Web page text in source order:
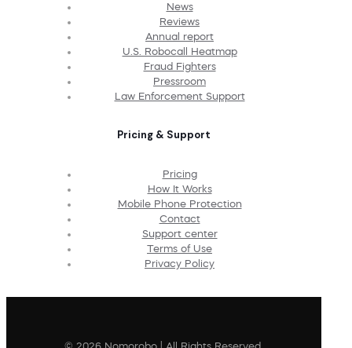
News
Reviews
Annual report
U.S. Robocall Heatmap
Fraud Fighters
Pressroom
Law Enforcement Support
Pricing & Support
Pricing
How It Works
Mobile Phone Protection
Contact
Support center
Terms of Use
Privacy Policy
© 2026 Nomorobo | All Rights Reserved